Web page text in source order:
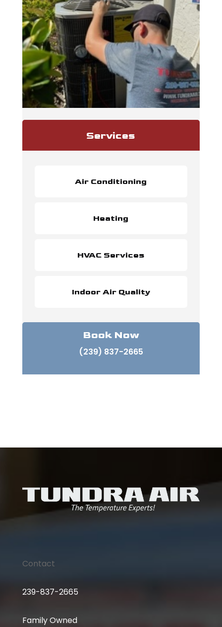
Services
Air Conditioning
Heating
HVAC Services
Indoor Air Quality
Book Now
(239) 837-2665
Contact
239-837-2665
Family Owned